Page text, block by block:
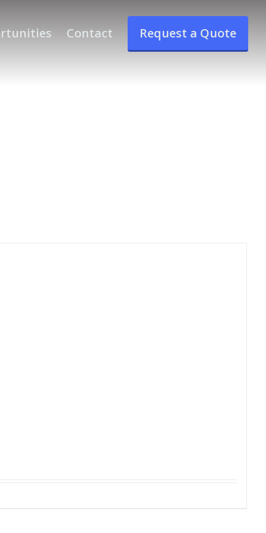
Contact Request a Quote